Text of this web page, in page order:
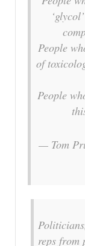
People
of
People
— Tom
reps from